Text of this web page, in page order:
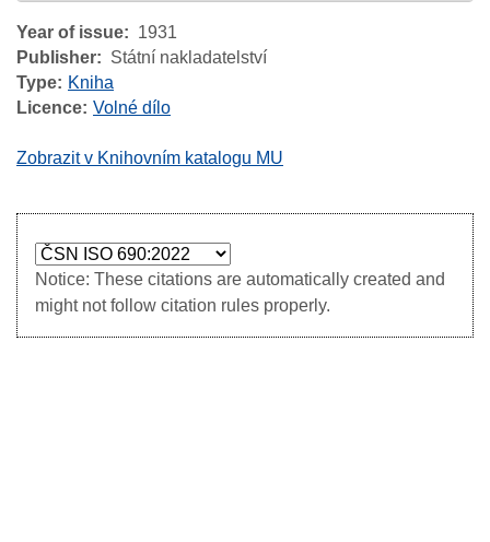
Year of issue
1931
Publisher
Státní nakladatelství
Type
Kniha
Licence Volné dílo
Zobrazit v Knihovním katalogu MU
Notice: These citations are automatically created and
might not follow citation rules properly.